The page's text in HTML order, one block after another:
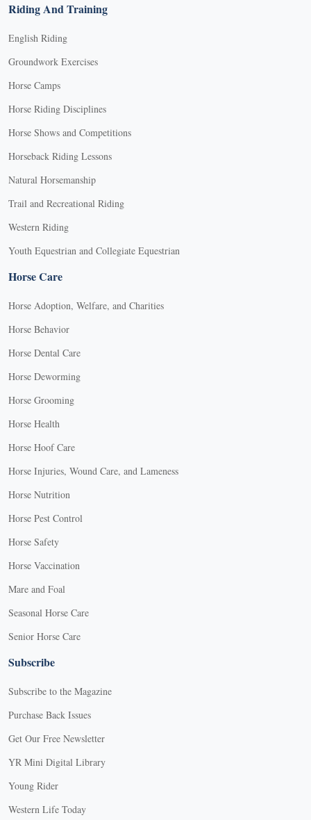
Riding And Training
English Riding
Groundwork Exercises
Horse Camps
Horse Riding Disciplines
Horse Shows and Competitions
Horseback Riding Lessons
Natural Horsemanship
Trail and Recreational Riding
Western Riding
Youth Equestrian and Collegiate Equestrian
Horse Care
Horse Adoption, Welfare, and Charities
Horse Behavior
Horse Dental Care
Horse Deworming
Horse Grooming
Horse Health
Horse Hoof Care
Horse Injuries, Wound Care, and Lameness
Horse Nutrition
Horse Pest Control
Horse Safety
Horse Vaccination
Mare and Foal
Seasonal Horse Care
Senior Horse Care
Subscribe
Subscribe to the Magazine
Purchase Back Issues
Get Our Free Newsletter
YR Mini Digital Library
Young Rider
Western Life Today